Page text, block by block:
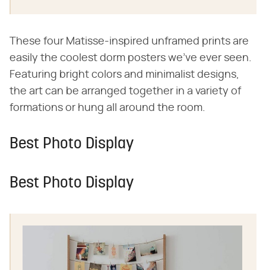
These four Matisse-inspired unframed prints are
easily the coolest dorm posters we've ever seen.
Featuring bright colors and minimalist designs,
the art can be arranged together in a variety of
formations or hung all around the room.
Best Photo Display
Best Photo Display